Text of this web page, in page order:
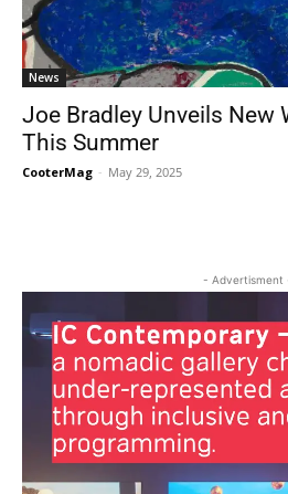
News
Joe Bradley Unveils New
This Summer
CooterMag - May 29, 2025
- Advertisment